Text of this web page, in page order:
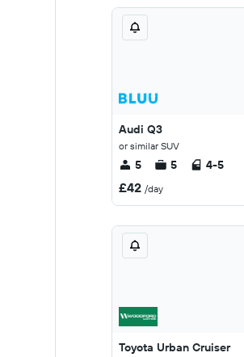
Audi Q3
or similar SUV
5 5 4-5
£42 /day
Toyota Urban Cruiser